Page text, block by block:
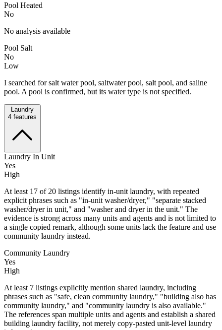
Pool Heated
No
No analysis available
Pool Salt
No
Low
I searched for salt water pool, saltwater pool, salt pool, and saline
pool. A pool is confirmed, but its water type is not specified.
Laundry
4 features
Laundry In Unit
Yes
High
At least 17 of 20 listings identify in-unit laundry, with repeated
explicit phrases such as "in-unit washer/dryer," "separate stacked
washer/dryer in unit," and "washer and dryer in the unit." The
evidence is strong across many units and agents and is not limited to
a single copied remark, although some units lack the feature and use
community laundry instead.
Community Laundry
Yes
High
At least 7 listings explicitly mention shared laundry, including
phrases such as "safe, clean community laundry," "building also has
community laundry," and "community laundry is also available."
The references span multiple units and agents and establish a shared
building laundry facility, not merely copy-pasted unit-level laundry